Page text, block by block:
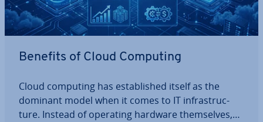
Benefits of Cloud Computing
Cloud computing has es­tab­lished itself as the
dominant model when it comes to IT in­fra­struc­
ture. Instead of operating hardware them­selves,